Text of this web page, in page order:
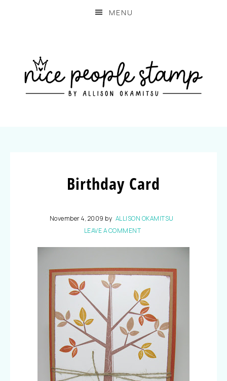
MENU
Birthday Card
November 4, 2009 by ALLISON OKAMITSU
LEAVE A COMMENT